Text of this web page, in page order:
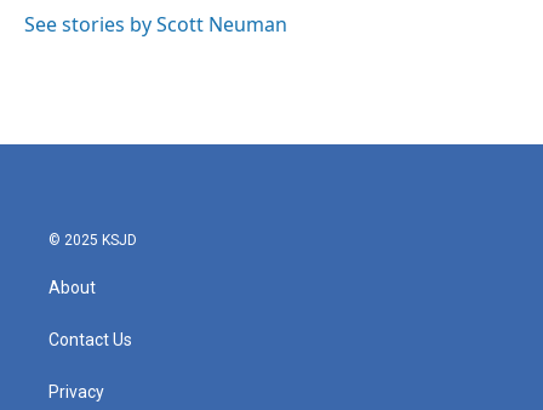
See stories by Scott Neuman
© 2025 KSJD
About
Contact Us
Privacy